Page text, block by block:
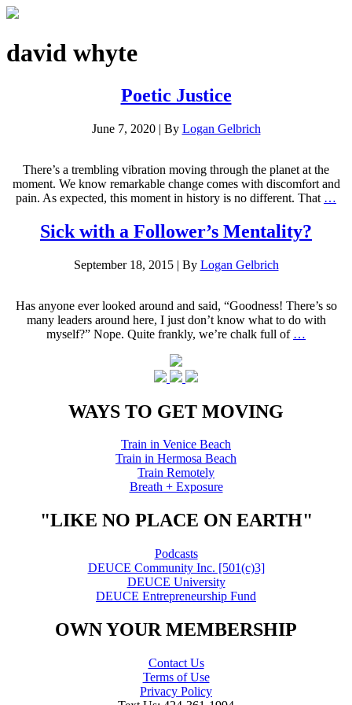
david whyte
Poetic Justice
June 7, 2020 | By Logan Gelbrich
There’s a trembling vibration moving through the planet at the
moment. We know remarkable change comes with discomfort and
pain. As expected, this moment in history is no different. That …
Sick with a Follower’s Mentality?
September 18, 2015 | By Logan Gelbrich
Has anyone ever looked around and said, “Goodness! There’s so
many leaders around here, I just don’t know what to do with
myself?” Nope. Quite frankly, we’re chalk full of …
WAYS TO GET MOVING
Train in Venice Beach
Train in Hermosa Beach
Train Remotely
Breath + Exposure
"LIKE NO PLACE ON EARTH"
Podcasts
DEUCE Community Inc. [501(c)3]
DEUCE University
DEUCE Entrepreneurship Fund
OWN YOUR MEMBERSHIP
Contact Us
Terms of Use
Privacy Policy